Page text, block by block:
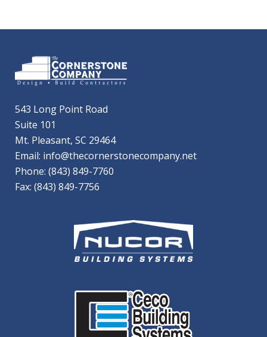
543 Long Point Road
Suite 101
Mt. Pleasant, SC 29464
Email: info@thecornerstonecompany.net
Phone: (843) 849-7760
Fax: (843) 849-7756